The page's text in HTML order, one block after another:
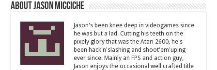
About Jason Micciche
Jason's been knee deep in videogames since
he was but a lad. Cutting his teeth on the
pixely glory that was the Atari 2600, he's
been hack'n'slashing and shoot'em'uping
ever since. Mainly an FPS and action guy,
Jason enjoys the occasional well crafted title